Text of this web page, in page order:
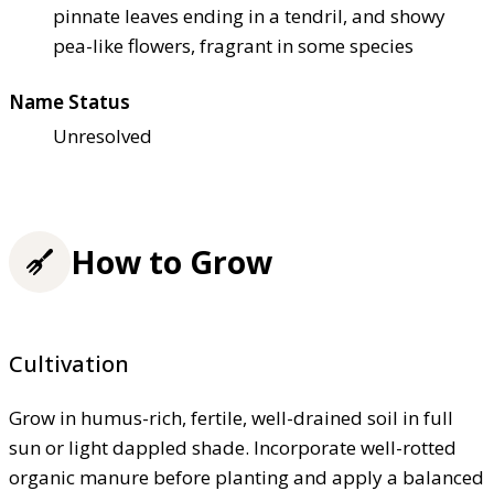
pinnate leaves ending in a tendril, and showy
pea-like flowers, fragrant in some species
Name Status
Unresolved
How to Grow
Cultivation
Grow in humus-rich, fertile, well-drained soil in full
sun or light dappled shade. Incorporate well-rotted
organic manure before planting and apply a balanced